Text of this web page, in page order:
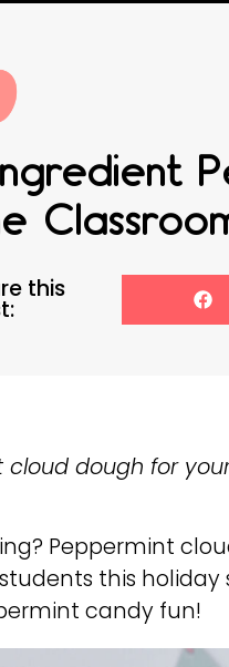
this
dough for
Peppermint
this holiday
candy fun!